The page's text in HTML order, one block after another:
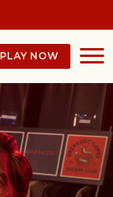
PLAY NOW